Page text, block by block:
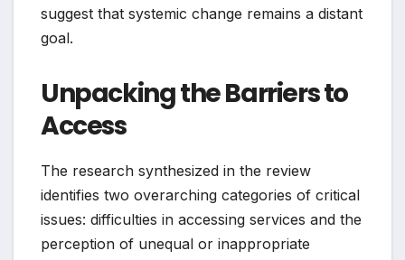
suggest that systemic change remains a distant
goal.
Unpacking the Barriers to
Access
The research synthesized in the review
identifies two overarching categories of critical
issues: difficulties in accessing services and the
perception of unequal or inappropriate